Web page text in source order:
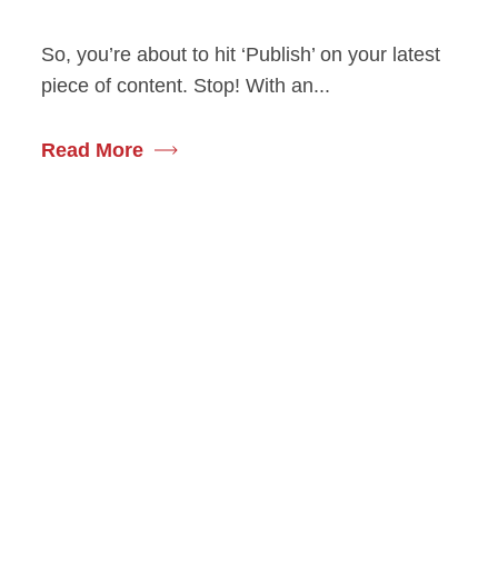
So, you’re about to hit ‘Publish’ on your latest
piece of content. Stop! With an...
Read More